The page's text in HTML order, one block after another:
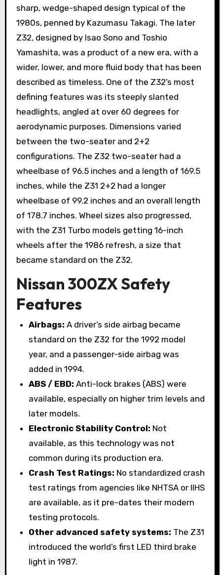
sharp, wedge-shaped design typical of the
1980s, penned by Kazumasu Takagi. The later
Z32, designed by Isao Sono and Toshio
Yamashita, was a product of a new era, with a
wider, lower, and more fluid body that has been
described as timeless. One of the Z32’s most
defining features was its steeply slanted
headlights, angled at over 60 degrees for
aerodynamic purposes. Dimensions varied
between the two-seater and 2+2
configurations. The Z32 two-seater had a
wheelbase of 96.5 inches and a length of 169.5
inches, while the Z31 2+2 had a longer
wheelbase of 99.2 inches and an overall length
of 178.7 inches. Wheel sizes also progressed,
with the Z31 Turbo models getting 16-inch
wheels after the 1986 refresh, a size that
became standard on the Z32.
Nissan 300ZX Safety
Features
Airbags: A driver’s side airbag became
standard on the Z32 for the 1992 model
year, and a passenger-side airbag was
added in 1994.
ABS / EBD: Anti-lock brakes (ABS) were
available, especially on higher trim levels and
later models.
Electronic Stability Control: Not
available, as this technology was not
common during its production era.
Crash Test Ratings: No standardized crash
test ratings from agencies like NHTSA or IIHS
are available, as it pre-dates their modern
testing protocols.
Other advanced safety systems: The Z31
introduced the world’s first LED third brake
light in 1987.